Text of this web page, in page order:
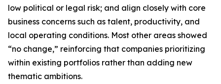
low political or legal risk; and align closely with core
business concerns such as talent, productivity, and
local operating conditions. Most other areas showed
“no change,” reinforcing that companies prioritizing
within existing portfolios rather than adding new
thematic ambitions.